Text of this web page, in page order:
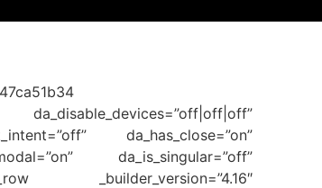
da_has_close=”on”
da_is_singular=”off”
_builder_version=”4.16″